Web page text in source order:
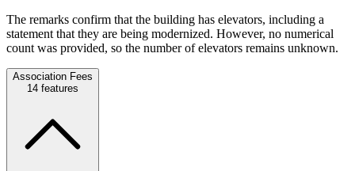
The remarks confirm that the building has elevators, including a
statement that they are being modernized. However, no numerical
count was provided, so the number of elevators remains unknown.
Association Fees
14 features